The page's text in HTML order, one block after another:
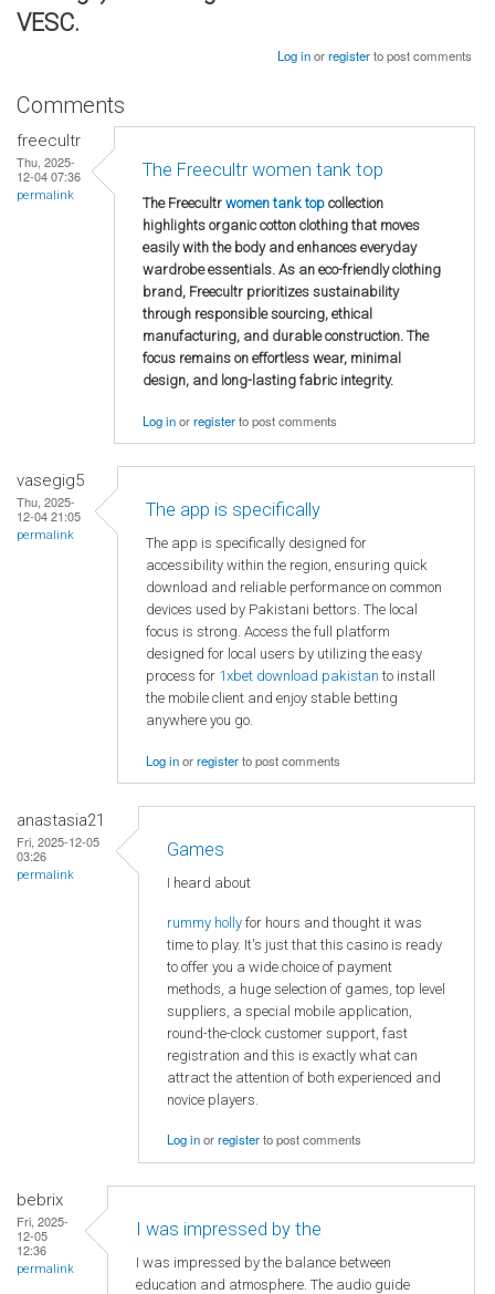
VESC.
Log inorregisterto post comments
Comments
freecultr
Thu, 2025-
12-04 07:36
permalink
The Freecultr women tank top
The Freecultr women tank top collection
highlights organic cotton clothing that moves
easily with the body and enhances everyday
wardrobe essentials. As an eco-friendly clothing
brand, Freecultr prioritizes sustainability
through responsible sourcing, ethical
manufacturing, and durable construction. The
focus remains on effortless wear, minimal
design, and long-lasting fabric integrity.
Log inorregisterto post comments
vasegig5
Thu, 2025-
12-04 21:05
permalink
The app is specifically
The app is specifically designed for
accessibility within the region, ensuring quick
download and reliable performance on common
devices used by Pakistani bettors. The local
focus is strong. Access the full platform
designed for local users by utilizing the easy
process for 1xbet download pakistan to install
the mobile client and enjoy stable betting
anywhere you go.
Log inorregisterto post comments
anastasia21
Fri, 2025-12-05
03:26
permalink
Games
I heard about
rummy holly for hours and thought it was
time to play. It's just that this casino is ready
to offer you a wide choice of payment
methods, a huge selection of games, top level
suppliers, a special mobile application,
round-the-clock customer support, fast
registration and this is exactly what can
attract the attention of both experienced and
novice players.
Log inorregisterto post comments
bebrix
Fri, 2025-
12-05
12:36
permalink
I was impressed by the
I was impressed by the balance between
education and atmosphere. The audio guide